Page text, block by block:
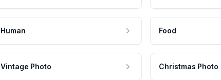
Human Food
Vintage Photo Christmas Photo